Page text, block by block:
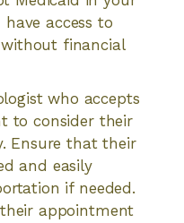
access to
financial
who accepts
to consider their
Ensure that their
and easily
if needed.
appointment